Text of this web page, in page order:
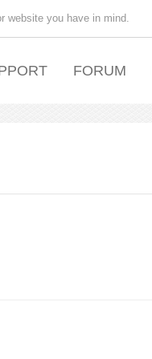
website you have in mind.
FORUM